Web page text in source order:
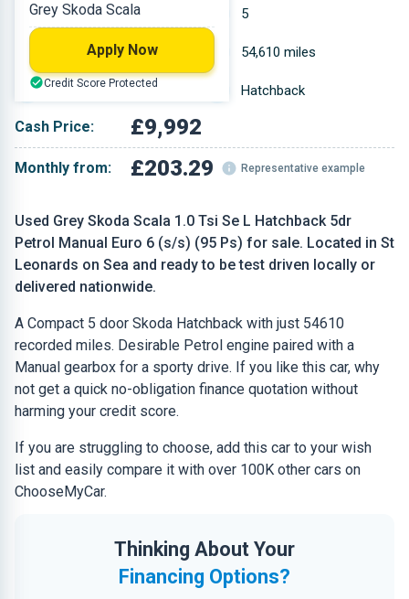
Used Grey Skoda Scala 1.0 Tsi Se L Hatchback 5dr
Petrol Manual Euro 6 (s/s) (95 Ps) for sale. Located in St
Leonards on Sea and ready to be test driven locally or
delivered nationwide.
A Compact 5 door Skoda Hatchback with just 54610
recorded miles. Desirable Petrol engine paired with a
Manual gearbox for a sporty drive. If you like this car, why
not get a quick no-obligation finance quotation without
harming your credit score.
If you are struggling to choose, add this car to your wish
list and easily compare it with over 100K other cars on
ChooseMyCar.
Thinking About Your
Financing Options?
Petrol 5
0.999 L 54,610 miles
Grey Hatchback
Cash Price: £9,992
Monthly from: £203.29 Representative example
Grey Skoda Scala
Apply Now
Credit Score Protected